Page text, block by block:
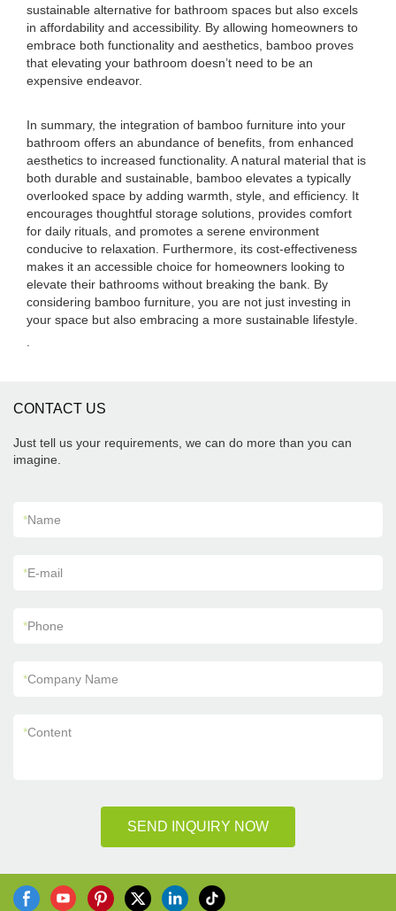
sustainable alternative for bathroom spaces but also excels
in affordability and accessibility. By allowing homeowners to
embrace both functionality and aesthetics, bamboo proves
that elevating your bathroom doesn’t need to be an
expensive endeavor.
In summary, the integration of bamboo furniture into your
bathroom offers an abundance of benefits, from enhanced
aesthetics to increased functionality. A natural material that is
both durable and sustainable, bamboo elevates a typically
overlooked space by adding warmth, style, and efficiency. It
encourages thoughtful storage solutions, provides comfort
for daily rituals, and promotes a serene environment
conducive to relaxation. Furthermore, its cost-effectiveness
makes it an accessible choice for homeowners looking to
elevate their bathrooms without breaking the bank. By
considering bamboo furniture, you are not just investing in
your space but also embracing a more sustainable lifestyle.
CONTACT US
Just tell us your requirements, we can do more than you can
imagine.
*Name
*E-mail
*Phone
*Company Name
*Content
SEND INQUIRY NOW